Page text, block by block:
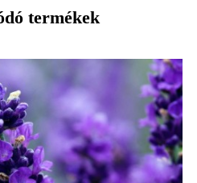
termékek